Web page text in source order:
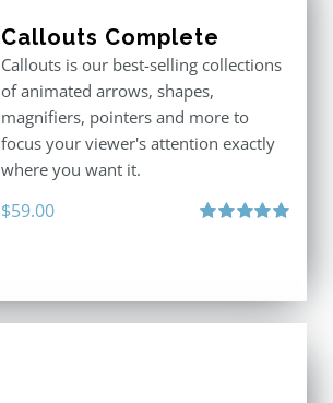
Callouts Complete
Callouts is our best-selling collections
of animated arrows, shapes,
magnifiers, pointers and more to
focus your viewer's attention exactly
where you want it.
$59.00